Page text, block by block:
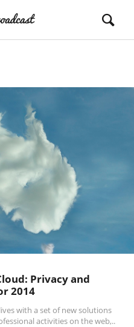
Privacy and
2014
with a set of new solutions
activities on the web,..